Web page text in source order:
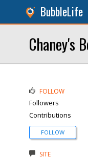
BubbleLife
Chaney's
FOLLOW
Followers
Contributions
FOLLOW
SITE